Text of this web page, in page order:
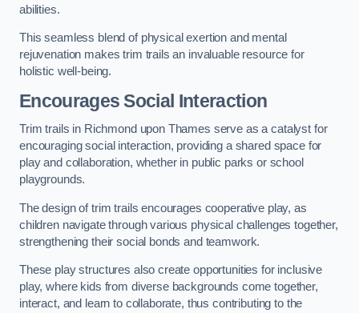
abilities.
This seamless blend of physical exertion and mental
rejuvenation makes trim trails an invaluable resource for
holistic well-being.
Encourages Social Interaction
Trim trails in Richmond upon Thames serve as a catalyst for
encouraging social interaction, providing a shared space for
play and collaboration, whether in public parks or school
playgrounds.
The design of trim trails encourages cooperative play, as
children navigate through various physical challenges together,
strengthening their social bonds and teamwork.
These play structures also create opportunities for inclusive
play, where kids from diverse backgrounds come together,
interact, and learn to collaborate, thus contributing to the